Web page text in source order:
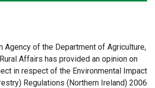
Agency of the Department of Agriculture,
Affairs has provided an opinion on
in respect of the Environmental Impact
Regulations (Northern Ireland) 2006